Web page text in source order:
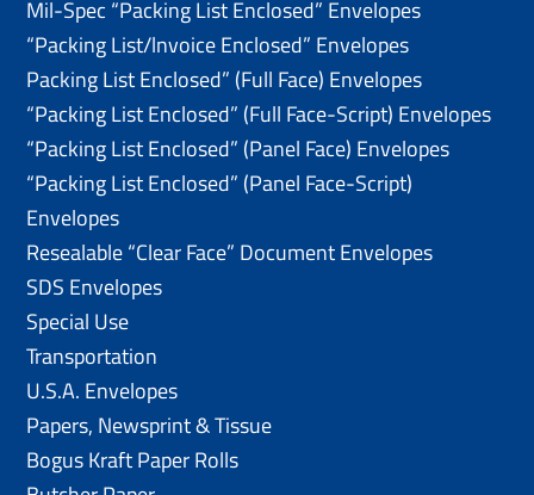
Mil-Spec “Packing List Enclosed” Envelopes
“Packing List/lnvoice Enclosed” Envelopes
Packing List Enclosed” (Full Face) Envelopes
“Packing List Enclosed” (Full Face-Script) Envelopes
“Packing List Enclosed” (Panel Face) Envelopes
“Packing List Enclosed” (Panel Face-Script)
Envelopes
Resealable “Clear Face” Document Envelopes
SDS Envelopes
Special Use
Transportation
U.S.A. Envelopes
Papers, Newsprint & Tissue
Bogus Kraft Paper Rolls